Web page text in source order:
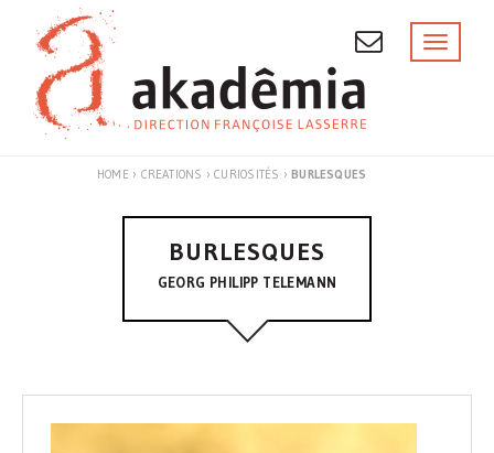
content
HOME › CREATIONS ›CURIOSITÉS ›BURLESQUES
BURLESQUES
GEORG PHILIPP TELEMANN